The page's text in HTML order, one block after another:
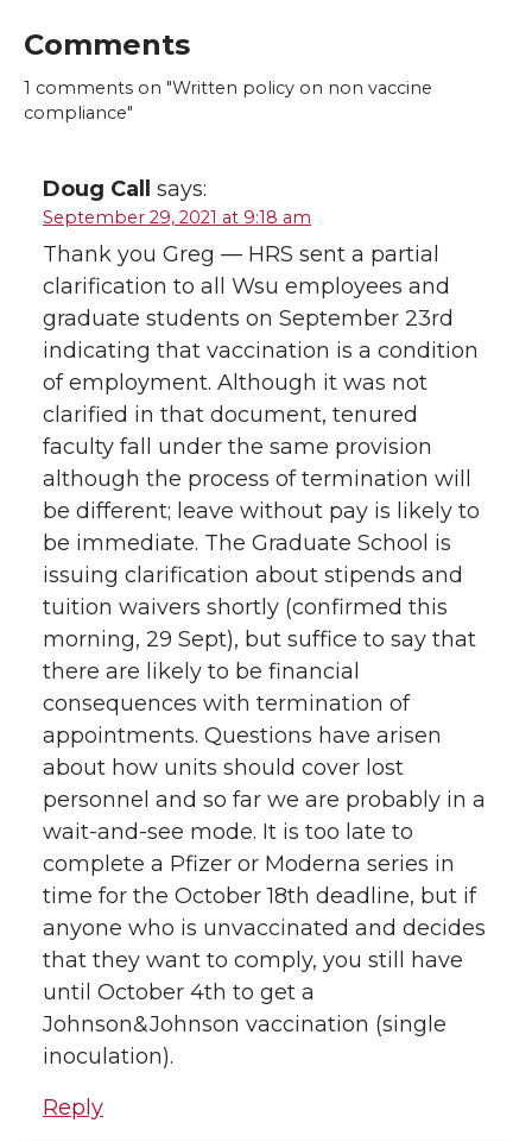
Comments
1 comments on "Written policy on non vaccine
compliance"
Doug Call says:
September 29, 2021 at 9:18 am
Thank you Greg — HRS sent a partial
clarification to all Wsu employees and
graduate students on September 23rd
indicating that vaccination is a condition
of employment. Although it was not
clarified in that document, tenured
faculty fall under the same provision
although the process of termination will
be different; leave without pay is likely to
be immediate. The Graduate School is
issuing clarification about stipends and
tuition waivers shortly (confirmed this
morning, 29 Sept), but suffice to say that
there are likely to be financial
consequences with termination of
appointments. Questions have arisen
about how units should cover lost
personnel and so far we are probably in a
wait-and-see mode. It is too late to
complete a Pfizer or Moderna series in
time for the October 18th deadline, but if
anyone who is unvaccinated and decides
that they want to comply, you still have
until October 4th to get a
Johnson&Johnson vaccination (single
inoculation).
Reply